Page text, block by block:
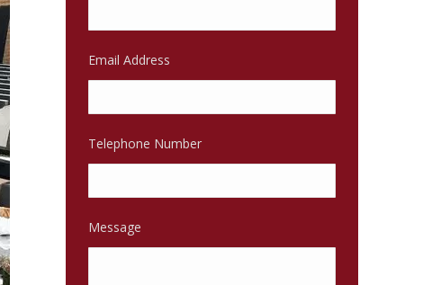
Email Address
Telephone Number
Message